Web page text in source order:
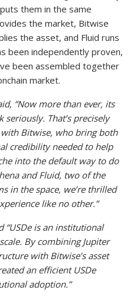
them in the same
the market, Bitwise
the asset, and Fluid runs
been independently proven,
been assembled together
market.
“Now more than ever, its
That’s precisely
Bitwise, who bring both
credibility needed to help
into the default way to do
and Fluid, two of the
in the space, we’re thrilled
like no other.”
“USDe is an institutional
By combining Jupiter
with Bitwise’s asset
an efficient USDe
adoption.”